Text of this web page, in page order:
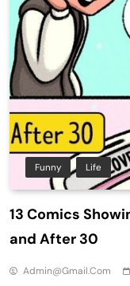
Funny Life
13 Comics
and After 30
Admin@gmail.com